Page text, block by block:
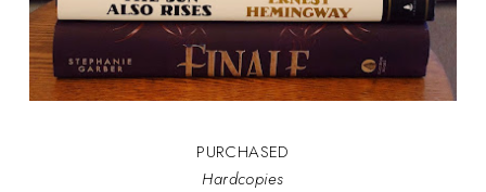
PURCHASED
Hardcopies